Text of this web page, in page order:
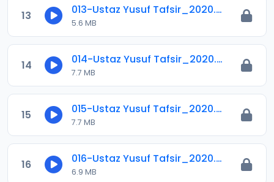
13 013-Ustaz Yusuf Tafsir_2020.mp3
5.6 MB
14 014-Ustaz Yusuf Tafsir_2020.mp3
7.7 MB
15 015-Ustaz Yusuf Tafsir_2020.mp3
7.7 MB
16 016-Ustaz Yusuf Tafsir_2020.mp3
6.9 MB